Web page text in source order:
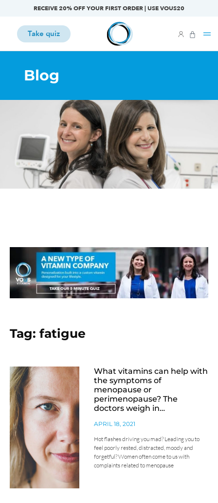
RECEIVE 20% OFF YOUR FIRST ORDER | USE VOUS20
Take quiz
Blog
Tag: fatigue
What vitamins can help with
the symptoms of
menopause or
perimenopause? The
doctors weigh in…
APRIL 18, 2021
Hot flashes driving you mad? Leading you to
feel poorly rested, distracted, moody and
forgetful? Women often come to us with
complaints related to menopause